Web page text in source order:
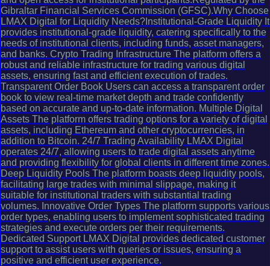
Gibraltar Financial Services Commission (GFSC).Why Choose
LMAX Digital for Liquidity Needs?Institutional-Grade Liquidity It
provides institutional-grade liquidity, catering specifically to the
needs of institutional clients, including funds, asset managers,
and banks. Crypto Trading Infrastructure The platform offers a
robust and reliable infrastructure for trading various digital
assets, ensuring fast and efficient execution of trades.
Transparent Order Book Users can access a transparent order
book to view real-time market depth and trade confidently
based on accurate and up-to-date information. Multiple Digital
Assets The platform offers trading options for a variety of digital
assets, including Ethereum and other cryptocurrencies, in
addition to Bitcoin. 24/7 Trading Availability LMAX Digital
operates 24/7, allowing users to trade digital assets anytime
and providing flexibility for global clients in different time zones.
Deep Liquidity Pools The platform boasts deep liquidity pools,
facilitating large trades with minimal slippage, making it
suitable for institutional traders with substantial trading
volumes. Innovative Order Types The platform supports various
order types, enabling users to implement sophisticated trading
strategies and execute orders per their requirements.
Dedicated Support LMAX Digital provides dedicated customer
support to assist users with queries or issues, ensuring a
positive and efficient user experience.